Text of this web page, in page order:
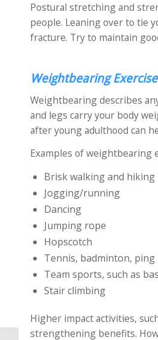
Postural stretching and
people. Leaning over to tie
fracture. Try to maintain
Weightbearing Exercise
Weightbearing describes
and legs carry your body
after young adulthood can
Examples of weightbearing
Brisk walking and hiking
Jogging/running
Dancing
Jumping rope
Hopscotch
Tennis, badminton,
Team sports, such as
Stair climbing
Higher impact activities,
strengthening benefits.